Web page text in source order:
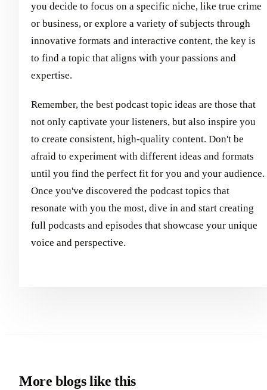
you decide to focus on a specific niche, like true crime
or business, or explore a variety of subjects through
innovative formats and interactive content, the key is
to find a topic that aligns with your passions and
expertise.
Remember, the best podcast topic ideas are those that
not only captivate your listeners, but also inspire you
to create consistent, high-quality content. Don't be
afraid to experiment with different ideas and formats
until you find the perfect fit for you and your audience.
Once you've discovered the podcast topics that
resonate with you the most, dive in and start creating
full podcasts and episodes that showcase your unique
voice and perspective.
More blogs like this